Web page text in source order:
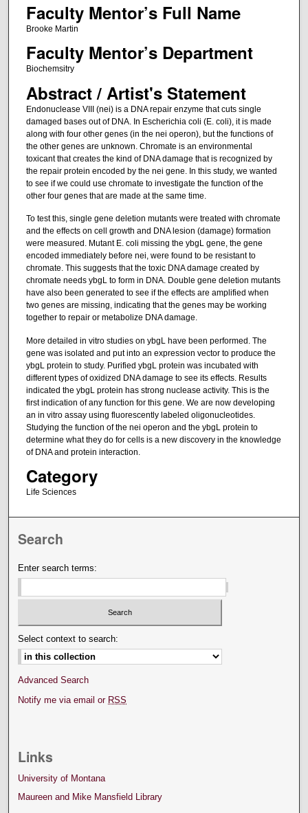
Faculty Mentor’s Full Name
Brooke Martin
Faculty Mentor’s Department
Biochemsitry
Abstract / Artist's Statement
Endonuclease VIII (nei) is a DNA repair enzyme that cuts single
damaged bases out of DNA. In Escherichia coli (E. coli), it is made
along with four other genes (in the nei operon), but the functions of
the other genes are unknown. Chromate is an environmental
toxicant that creates the kind of DNA damage that is recognized by
the repair protein encoded by the nei gene. In this study, we wanted
to see if we could use chromate to investigate the function of the
other four genes that are made at the same time.
To test this, single gene deletion mutants were treated with chromate
and the effects on cell growth and DNA lesion (damage) formation
were measured. Mutant E. coli missing the ybgL gene, the gene
encoded immediately before nei, were found to be resistant to
chromate. This suggests that the toxic DNA damage created by
chromate needs ybgL to form in DNA. Double gene deletion mutants
have also been generated to see if the effects are amplified when
two genes are missing, indicating that the genes may be working
together to repair or metabolize DNA damage.
More detailed in vitro studies on ybgL have been performed. The
gene was isolated and put into an expression vector to produce the
ybgL protein to study. Purified ybgL protein was incubated with
different types of oxidized DNA damage to see its effects. Results
indicated the ybgL protein has strong nuclease activity. This is the
first indication of any function for this gene. We are now developing
an in vitro assay using fluorescently labeled oligonucleotides.
Studying the function of the nei operon and the ybgL protein to
determine what they do for cells is a new discovery in the knowledge
of DNA and protein interaction.
Category
Life Sciences
Search
Enter search terms:
Select context to search:
Advanced Search
Notify me via email or RSS
Links
University of Montana
Maureen and Mike Mansfield Library